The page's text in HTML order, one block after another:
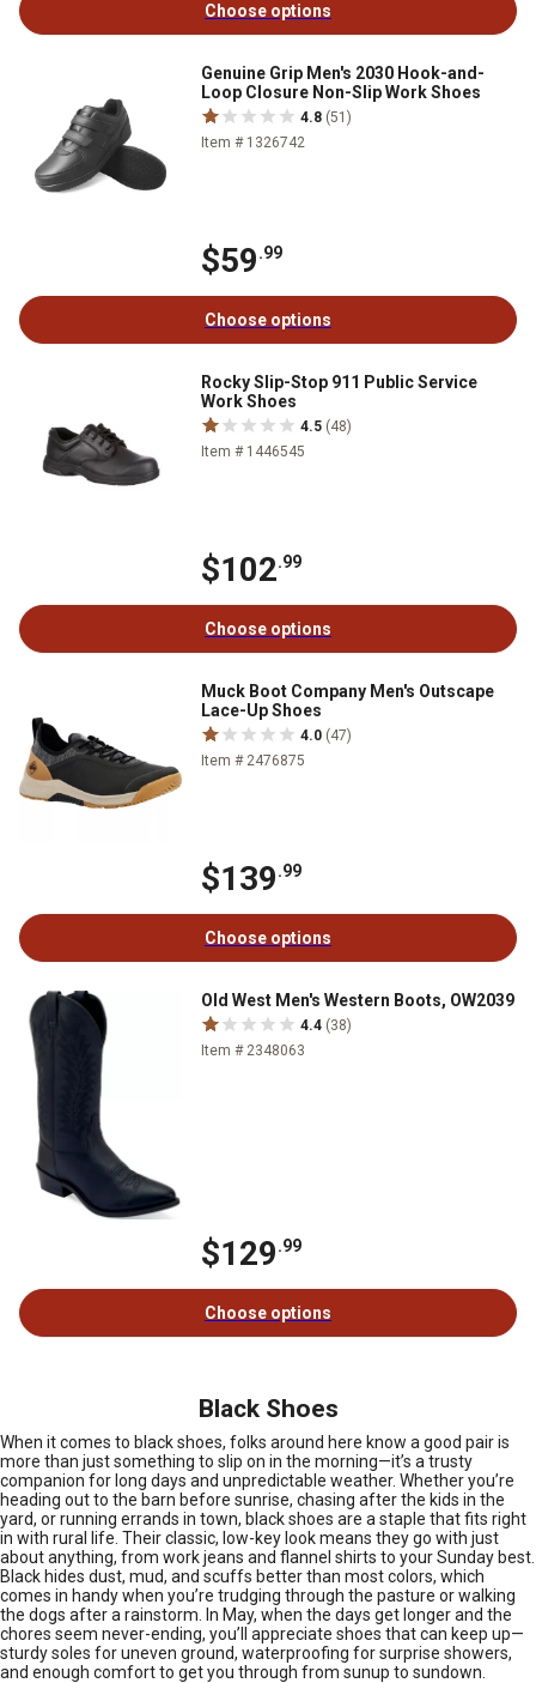
Choose options
Genuine Grip Men's 2030 Hook-and-
Loop Closure Non-Slip Work Shoes
4.8 (51)
Item # 1326742
$59.99
Choose options
Rocky Slip-Stop 911 Public Service
Work Shoes
4.5 (48)
Item # 1446545
$102.99
Choose options
Muck Boot Company Men's Outscape
Lace-Up Shoes
4.0 (47)
Item # 2476875
$139.99
Choose options
Old West Men's Western Boots, OW2039
4.4 (38)
Item # 2348063
$129.99
Choose options
Black Shoes
When it comes to black shoes, folks around here know a good pair is
more than just something to slip on in the morning—it’s a trusty
companion for long days and unpredictable weather. Whether you’re
heading out to the barn before sunrise, chasing after the kids in the
yard, or running errands in town, black shoes are a staple that fits right
in with rural life. Their classic, low-key look means they go with just
about anything, from work jeans and flannel shirts to your Sunday best.
Black hides dust, mud, and scuffs better than most colors, which
comes in handy when you’re trudging through the pasture or walking
the dogs after a rainstorm. In May, when the days get longer and the
chores seem never-ending, you’ll appreciate shoes that can keep up—
sturdy soles for uneven ground, waterproofing for surprise showers,
and enough comfort to get you through from sunup to sundown.